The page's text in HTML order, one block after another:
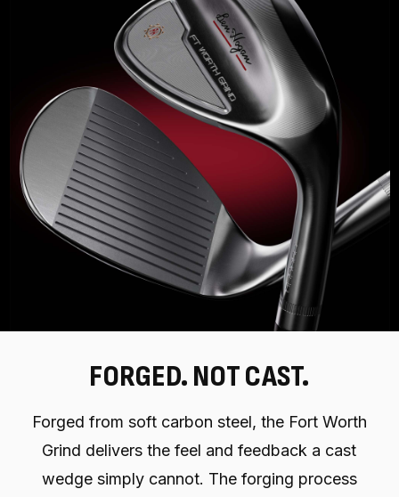
FORGED. NOT CAST.
Forged from soft carbon steel, the Fort Worth
Grind delivers the feel and feedback a cast
wedge simply cannot. The forging process